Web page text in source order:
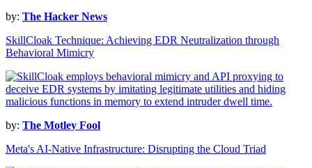
by: The Hacker News
SkillCloak Technique: Achieving EDR Neutralization through
Behavioral Mimicry
by: The Motley Fool
Meta's AI-Native Infrastructure: Disrupting the Cloud Triad